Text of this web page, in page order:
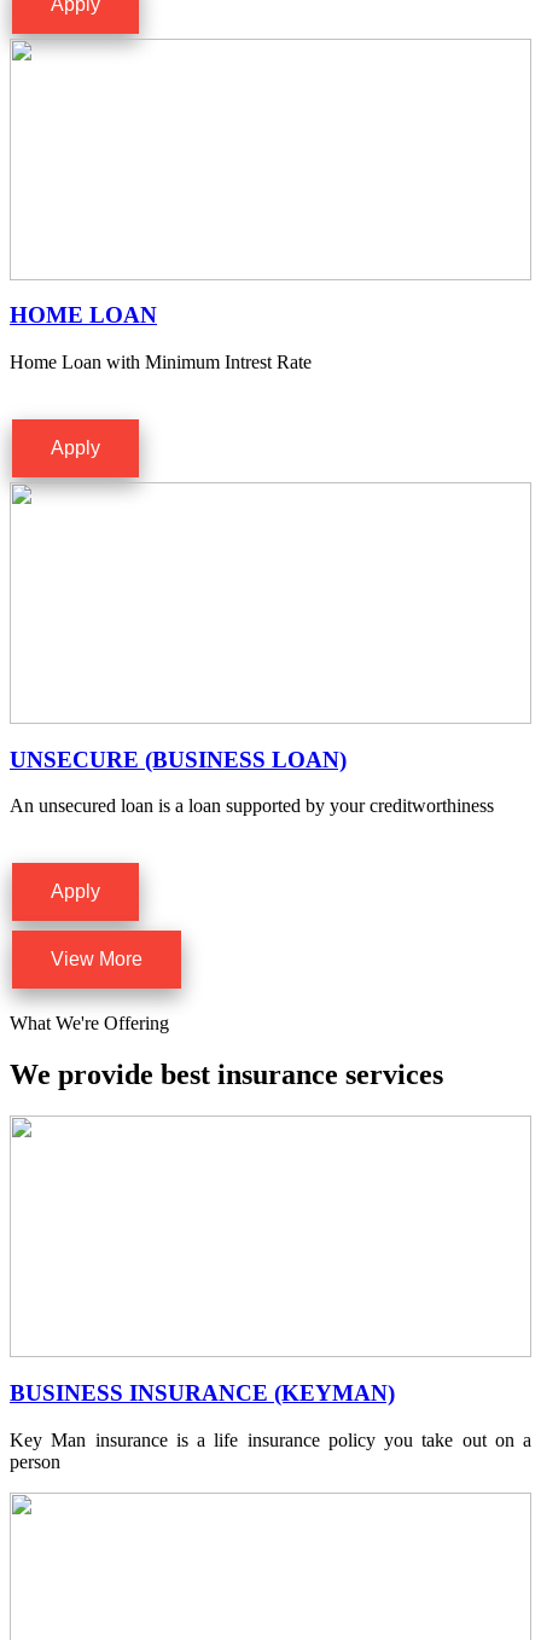
HOME LOAN
Home Loan with Minimum Intrest Rate
Apply
UNSECURE (BUSINESS LOAN)
An unsecured loan is a loan supported by your creditworthiness
Apply
View More
What We're Offering
We provide best insurance services
BUSINESS INSURANCE (KEYMAN)
Key Man insurance is a life insurance policy you take out on a
person